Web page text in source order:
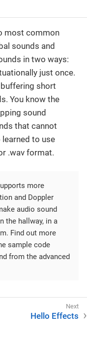
most common
sounds and
in two ways:
just once.
short
You know the
sound
that cannot
to use
.wav format.
more
and Doppler
audio sound
the hallway, in a
Find out more
sample code
from the advanced
Hello Effects